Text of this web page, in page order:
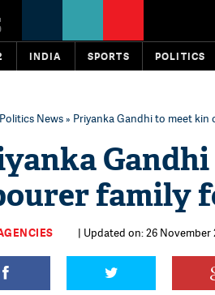
INDIA SPORTS POLITICS
Politics News» Priyanka Gandhi to meet
family
| Updated on: 26 November